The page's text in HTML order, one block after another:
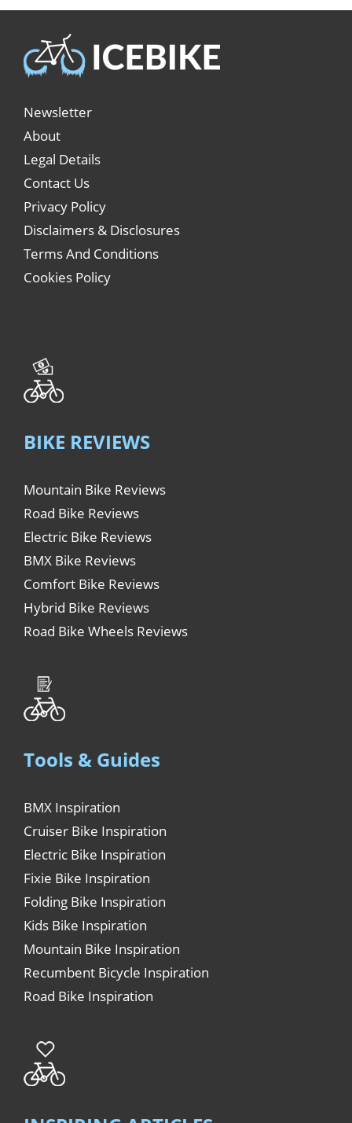
Newsletter
About
Legal Details
Contact Us
Privacy Policy
Disclaimers & Disclosures
Terms And Conditions
Cookies Policy
BIKE REVIEWS
Mountain Bike Reviews
Road Bike Reviews
Electric Bike Reviews
BMX Bike Reviews
Comfort Bike Reviews
Hybrid Bike Reviews
Road Bike Wheels Reviews
Tools & Guides
BMX Inspiration
Cruiser Bike Inspiration
Electric Bike Inspiration
Fixie Bike Inspiration
Folding Bike Inspiration
Kids Bike Inspiration
Mountain Bike Inspiration
Recumbent Bicycle Inspiration
Road Bike Inspiration